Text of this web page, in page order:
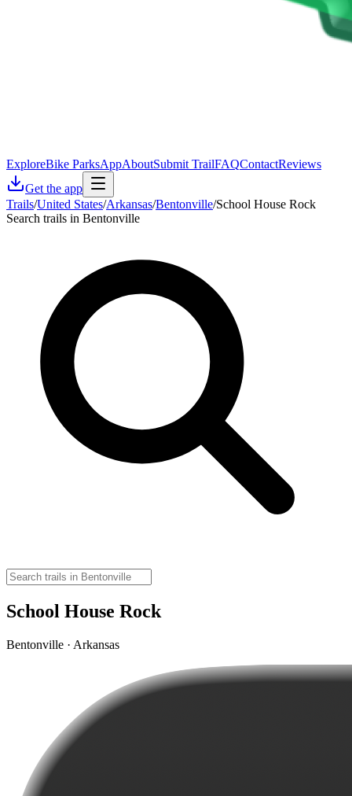
ExploreBike ParksAppAboutSubmit TrailFAQContactReviews
Get the app
Trails/United States/Arkansas/Bentonville/School House Rock
Search trails in Bentonville
School House Rock
Bentonville · Arkansas